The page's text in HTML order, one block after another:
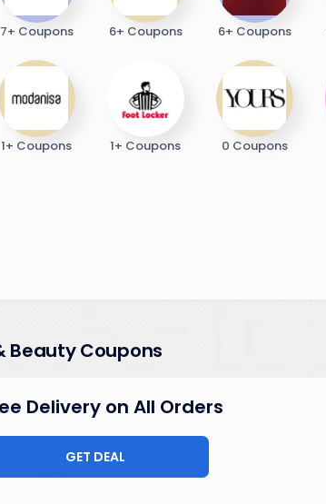
7+ Coupons 6+ Coupons 6+ Coupons
1+ Coupons 1+ Coupons 0 Coupons
Beauty Coupons
Delivery on All Orders
GET DEAL